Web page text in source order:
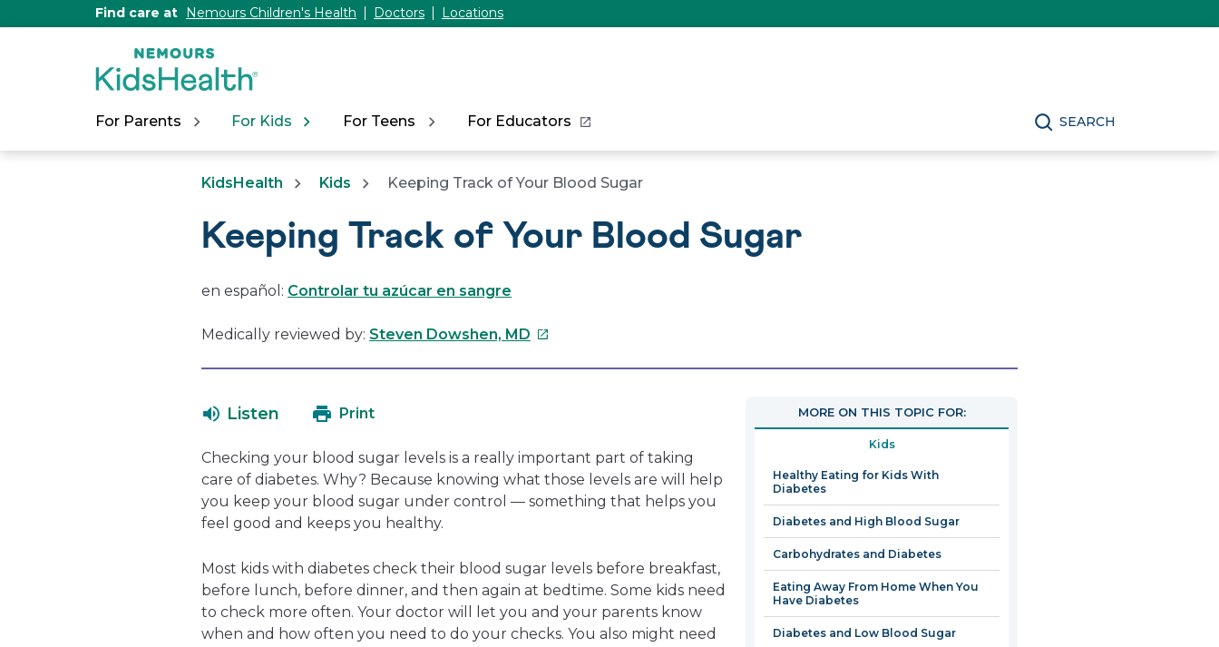
Find care at Nemours Children's Health Doctors Locations
For Parents For Kids For Teens For Educators SEARCH
KidsHealth Kids Keeping Track of Your Blood Sugar
Keeping Track of Your Blood Sugar
en español: Controlar tu azúcar en sangre
Medically reviewed by: Steven Dowshen, MD This
new
window
Listen Print
Checking your blood sugar levels is a really important part of taking
care of diabetes. Why? Because knowing what those levels are will help
you keep your blood sugar under control — something that helps you
feel good and keeps you healthy.
Most kids with diabetes check their blood sugar levels before breakfast,
before lunch, before dinner, and then again at bedtime. Some kids need
to check more often. Your doctor will let you and your parents know
when and how often you need to do your checks. You also might need
MORE ON THIS TOPIC FOR:
Kids
Healthy Eating for Kids With
Diabetes
Diabetes and High Blood Sugar
Carbohydrates and Diabetes
Eating Away From Home When You
Have Diabetes
Diabetes and Low Blood Sugar